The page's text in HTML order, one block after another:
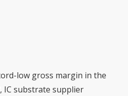
low gross margin in the
IC substrate supplier